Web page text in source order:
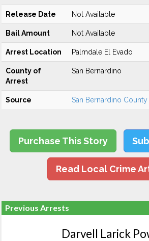
Release Date Not Available
Bail Amount Not Available
Arrest Location Palmdale El Evado
County of
Arrest
San Bernardino
Source San Bernardino County
Purchase This Story
Read Local Crime
Previous Arrests
Darvell Larick